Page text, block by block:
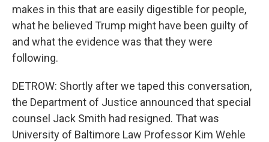
makes in this that are easily digestible for people,
what he believed Trump might have been guilty of
and what the evidence was that they were
following.
DETROW: Shortly after we taped this conversation,
the Department of Justice announced that special
counsel Jack Smith had resigned. That was
University of Baltimore Law Professor Kim Wehle